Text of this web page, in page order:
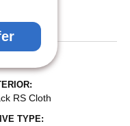
RS Cloth
TYPE: